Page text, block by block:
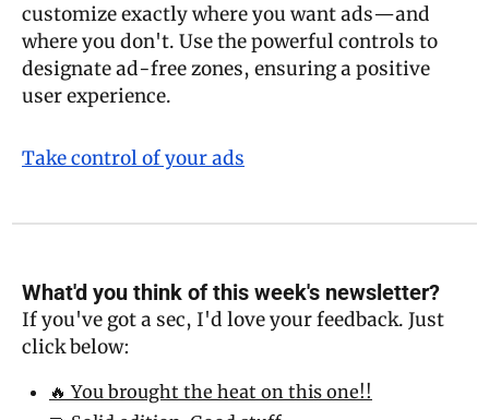
customize exactly where you want ads—and
where you don't. Use the powerful controls to
designate ad-free zones, ensuring a positive
user experience.
Take control of your ads
What'd you think of this week's newsletter?
If you've got a sec, I'd love your feedback. Just
click below:
🔥 You brought the heat on this one!!